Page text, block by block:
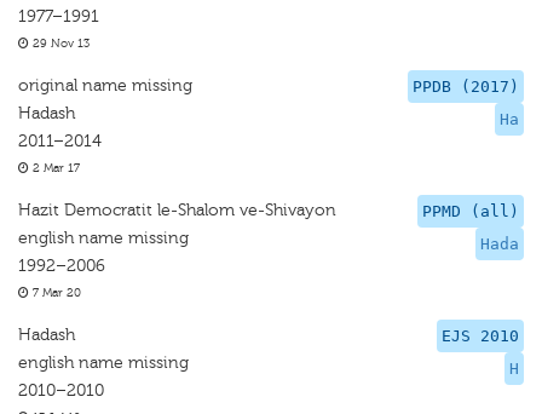
1977–1991
29 Nov 13
PPDB (2017)
Ha
original name missing
Hadash
2011–2014
2 Mar 17
PPMD (all)
Hada
Hazit Democratit le-Shalom ve-Shivayon
english name missing
1992–2006
7 Mar 20
EJS 2010
H
Hadash
english name missing
2010–2010